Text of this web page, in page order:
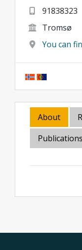
91838323
Tromsø
You can
About
Publications